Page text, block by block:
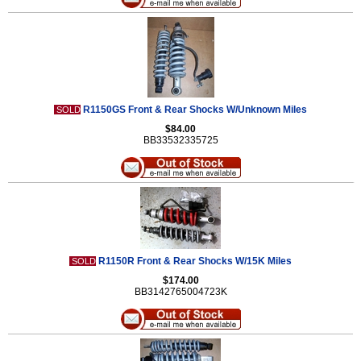
SOLD R1150GS Front & Rear Shocks W/Unknown Miles
$84.00
BB33532335725
SOLD R1150R Front & Rear Shocks W/15K Miles
$174.00
BB3142765004723K